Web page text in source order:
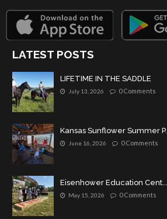
LATEST POSTS
LIFETIME IN THE SADDLE
July 13, 2026 0 Comments
Kansas Sunflower Summer P...
June 16, 2026 0 Comments
Eisenhower Education Cent...
May 15, 2026 0 Comments